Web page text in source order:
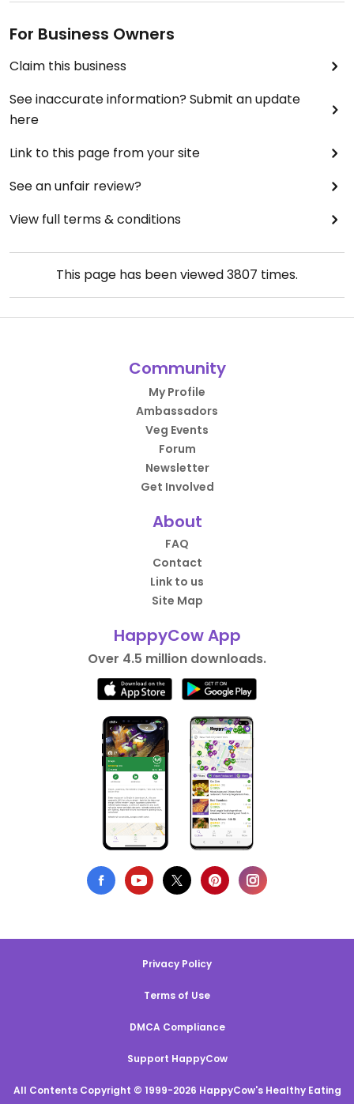
For Business Owners
Claim this business
See inaccurate information? Submit an update
here
Link to this page from your site
See an unfair review?
View full terms & conditions
This page has been viewed3807 times.
Community
My Profile
Ambassadors
Veg Events
Forum
Newsletter
Get Involved
About
FAQ
Contact
Link to us
Site Map
HappyCow App
Over 4.5 million downloads.
Privacy Policy
Terms of Use
DMCA Compliance
Support HappyCow
All Contents Copyright © 1999-2026 HappyCow's Healthy Eating